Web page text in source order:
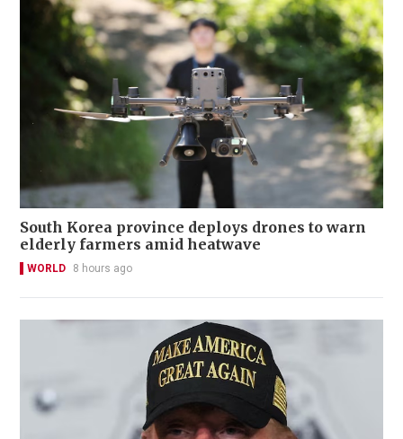
South Korea province deploys drones to warn
elderly farmers amid heatwave
WORLD 8 hours ago